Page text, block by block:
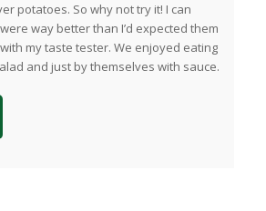
potatoes. So why not try it! I can
way better than I’d expected them
my taste tester. We enjoyed eating
and just by themselves with sauce.